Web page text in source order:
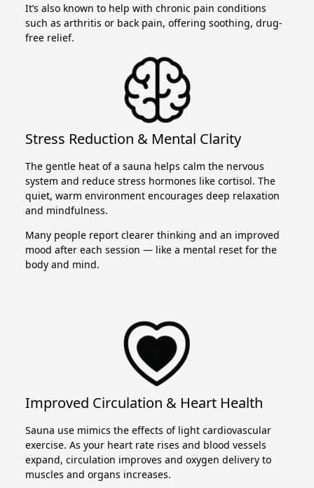
It’s also known to help with chronic pain conditions
such as arthritis or back pain, offering soothing, drug-
free relief.
Stress Reduction & Mental Clarity
The gentle heat of a sauna helps calm the nervous
system and reduce stress hormones like cortisol. The
quiet, warm environment encourages deep relaxation
and mindfulness.
Many people report clearer thinking and an improved
mood after each session — like a mental reset for the
body and mind.
Improved Circulation & Heart Health
Sauna use mimics the effects of light cardiovascular
exercise. As your heart rate rises and blood vessels
expand, circulation improves and oxygen delivery to
muscles and organs increases.